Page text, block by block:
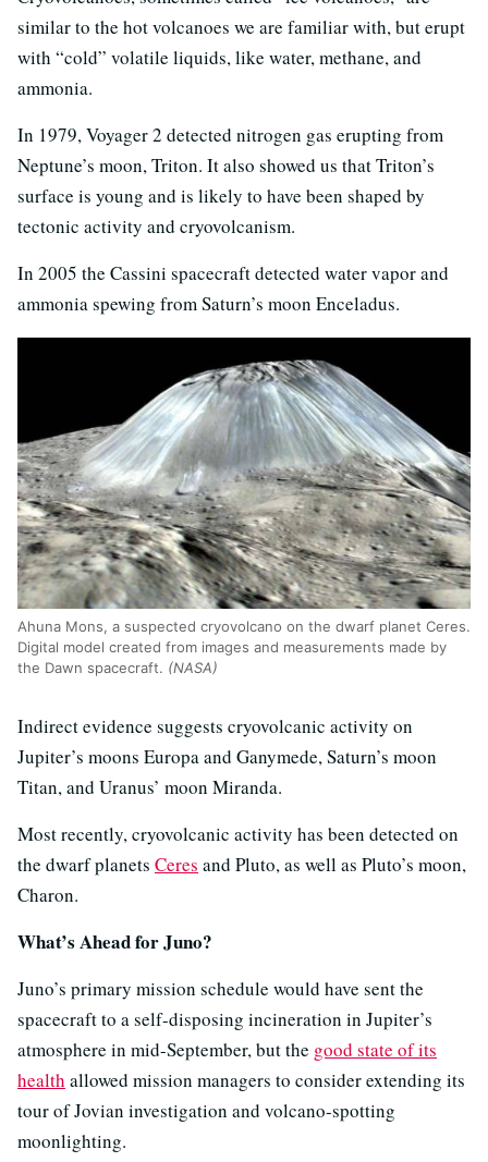
similar to the hot volcanoes we are familiar with, but erupt
with “cold” volatile liquids, like water, methane, and
ammonia.
In 1979, Voyager 2 detected nitrogen gas erupting from
Neptune’s moon, Triton. It also showed us that Triton’s
surface is young and is likely to have been shaped by
tectonic activity and cryovolcanism.
In 2005 the Cassini spacecraft detected water vapor and
ammonia spewing from Saturn’s moon Enceladus.
Ahuna Mons, a suspected cryovolcano on the dwarf planet Ceres.
Digital model created from images and measurements made by
the Dawn spacecraft. (NASA)
Indirect evidence suggests cryovolcanic activity on
Jupiter’s moons Europa and Ganymede, Saturn’s moon
Titan, and Uranus’ moon Miranda.
Most recently, cryovolcanic activity has been detected on
the dwarf planets Ceres and Pluto, as well as Pluto’s moon,
Charon.
What’s Ahead for Juno?
Juno’s primary mission schedule would have sent the
spacecraft to a self-disposing incineration in Jupiter’s
atmosphere in mid-September, but the good state of its
health allowed mission managers to consider extending its
tour of Jovian investigation and volcano-spotting
moonlighting.